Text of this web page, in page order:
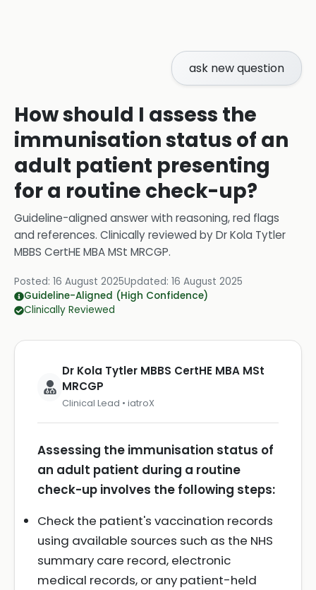
ask new question
How should I assess the
immunisation status of an
adult patient presenting
for a routine check-up?
Guideline-aligned answer with reasoning, red flags
and references. Clinically reviewed byDr Kola Tytler
MBBS CertHE MBA MSt MRCGP.
Posted: 16 August 2025Updated: 16 August 2025
Guideline-Aligned (High Confidence)
Clinically Reviewed
Dr Kola Tytler MBBS CertHE MBA MSt
MRCGP
Clinical Lead • iatroX
Assessing the immunisation status of
an adult patient during a routine
check-up involves the following steps:
Check the patient's vaccination records
using available sources such as the NHS
summary care record, electronic
medical records, or any patient-held